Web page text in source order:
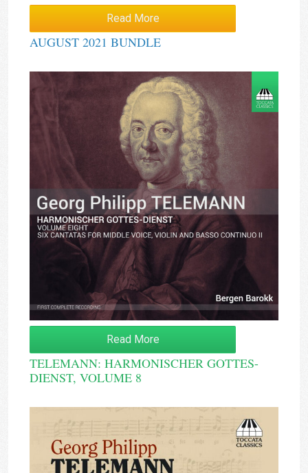
Read More
AUGUST 2021 BUNDLE
Read More
TELEMANN: HARMONISCHER GOTTES-
DIENST, VOLUME 8